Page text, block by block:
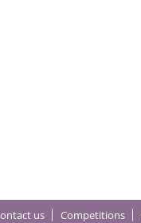
us Competitions